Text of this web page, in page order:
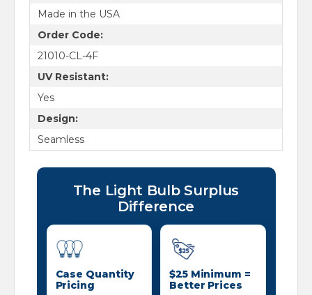
Made in the USA
Order Code:
21010-CL-4F
UV Resistant:
Yes
Design:
Seamless
The Light Bulb Surplus
Difference
Case Quantity
Pricing
$25 Minimum =
Better Prices